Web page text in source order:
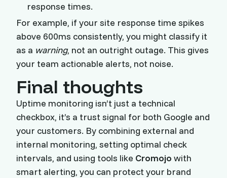
response times.
For example, if your site response time spikes
above 600ms consistently, you might classify it
as a warning, not an outright outage. This gives
your team actionable alerts, not noise.
Final thoughts
Uptime monitoring isn’t just a technical
checkbox, it’s a trust signal for both Google and
your customers. By combining external and
internal monitoring, setting optimal check
intervals, and using tools like Cromojo with
smart alerting, you can protect your brand